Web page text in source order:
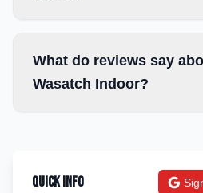
What do reviews say
Wasatch Indoor?
Quick Info